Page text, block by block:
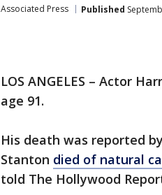
Associated Press Published
LOS ANGELES – Actor
age 91.
His death was reported
Stanton died of natural
told The Hollywood